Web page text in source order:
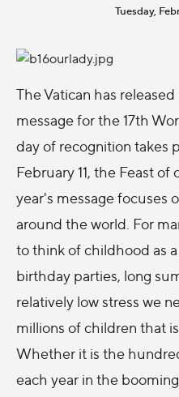
Tuesday,
The Vatican has
message for the 17th
day of recognition takes
February 11, the Feast
year's message focuses
around the world. For
to think of childhood as
birthday parties, long
relatively low stress we
millions of children that
Whether it is the
each year in the